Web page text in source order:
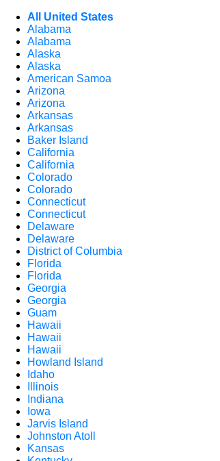
All United States
Alabama
Alabama
Alaska
Alaska
American Samoa
Arizona
Arizona
Arkansas
Arkansas
Baker Island
California
California
Colorado
Colorado
Connecticut
Connecticut
Delaware
Delaware
District of Columbia
Florida
Florida
Georgia
Georgia
Guam
Hawaii
Hawaii
Hawaii
Howland Island
Idaho
Illinois
Indiana
Iowa
Jarvis Island
Johnston Atoll
Kansas